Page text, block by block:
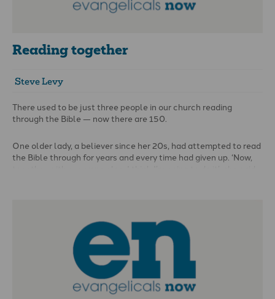
Reading together
Steve Levy
There used to be just three people in our church reading
through the Bible — now there are 150.
One older lady, a believer since her 20s, had attempted to read
the Bible through for years and every time had given up. ‘Now,